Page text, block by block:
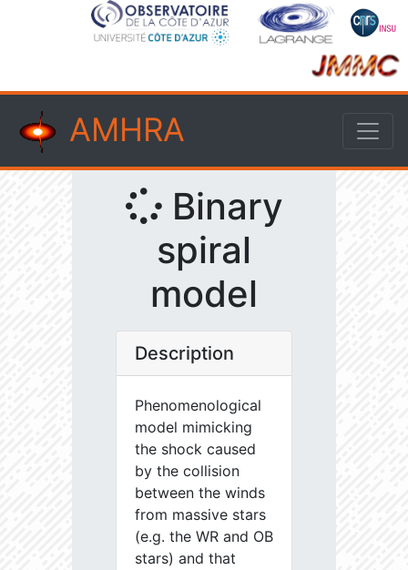
AMHRA
Binary
spiral
model
Description
Phenomenological
model mimicking
the shock caused
by the collision
between the winds
from massive stars
(e.g. the WR and OB
stars) and that